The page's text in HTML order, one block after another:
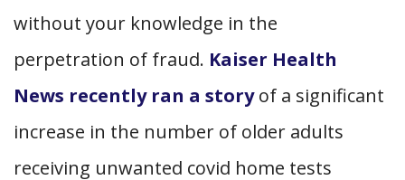
without your knowledge in the
perpetration of fraud. Kaiser Health
News recently ran a storyof a significant
increase in the number of older adults
receiving unwanted covid home tests